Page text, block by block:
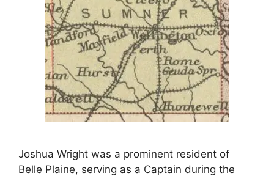
Joshua Wright was a prominent resident of
Belle Plaine, serving as a Captain during the